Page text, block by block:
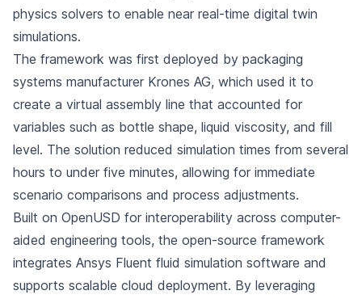
physics solvers to enable near real-time digital twin
simulations.
The framework was first deployed by packaging
systems manufacturer Krones AG, which used it to
create a virtual assembly line that accounted for
variables such as bottle shape, liquid viscosity, and fill
level. The solution reduced simulation times from several
hours to under five minutes, allowing for immediate
scenario comparisons and process adjustments.
Built on OpenUSD for interoperability across computer-
aided engineering tools, the open-source framework
integrates Ansys Fluent fluid simulation software and
supports scalable cloud deployment. By leveraging